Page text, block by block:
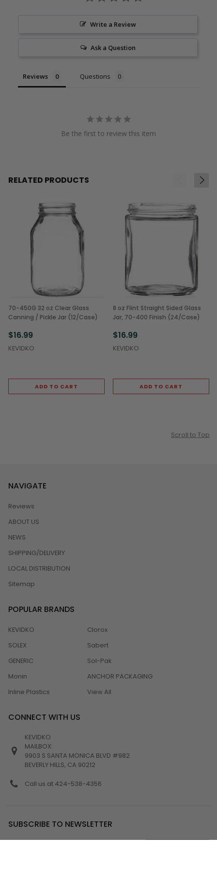
Write a Review
Ask a Question
Reviews Questions
Be the first to review this item
RELATED PRODUCTS
70-450G 32 oz Clear Glass
Canning / Pickle Jar (12/Case)
$16.99
KEVIDKO
ADD TO CART
8 oz Flint Straight Sided Glass
Jar, 70-400 Finish (24/Case)
$16.99
KEVIDKO
ADD TO CART
Scroll to Top
NAVIGATE
Reviews
ABOUT US
NEWS
SHIPPING/DELIVERY
LOCAL DISTRIBUTION
Sitemap
POPULAR BRANDS
KEVIDKO
SOLEX
GENERIC
Monin
Inline Plastics
Clorox
Sabert
Sol-Pak
ANCHOR PACKAGING
View All
CONNECT WITH US
KEVIDKO
MAILBOX:
9903 S SANTA MONICA BLVD #982
BEVERLY HILLS, CA 90212
Call us at 424-538-4356
SUBSCRIBE TO NEWSLETTER